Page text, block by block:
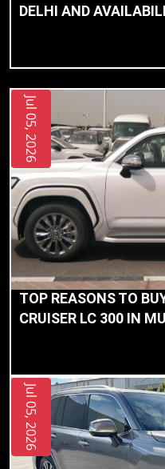
DELHI AND
Jul 05, 2026
TOP REASONS TO
CRUISER LC 300 IN
Jul 05, 2026